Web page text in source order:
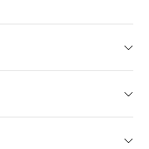
our customer care